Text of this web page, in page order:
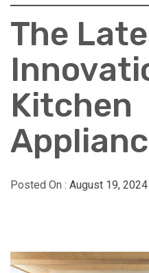
The
Kitchen
Posted On : August 19, 2024